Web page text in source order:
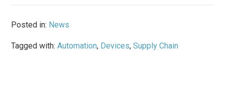
Posted in: News
Tagged with:Automation, Devices,Supply Chain